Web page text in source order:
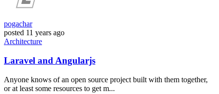
pogachar
posted 11 years ago
Architecture
Laravel and Angularjs
Anyone knows of an open source project built with them together,
or at least some resources to get m...